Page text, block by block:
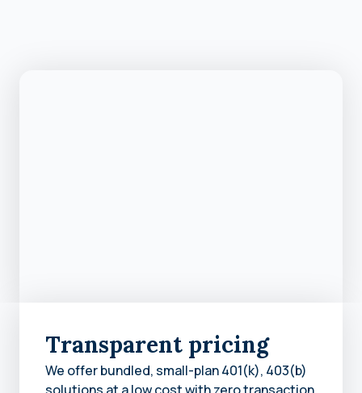
Transparent pricing
We offer bundled, small-plan 401(k), 403(b)